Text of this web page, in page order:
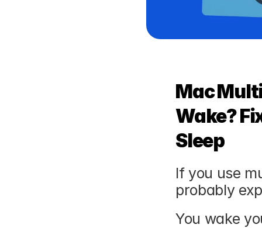
Mac
Wake?
Sleep
If you use
probably
You wake